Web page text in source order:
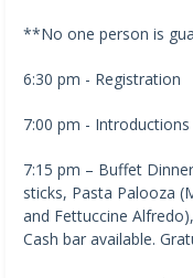
**No one person is
6:30 pm - Registration
7:00 pm - Introductions
7:15 pm – Buffet
sticks, Pasta Palooza
and Fettuccine
Cash bar available.